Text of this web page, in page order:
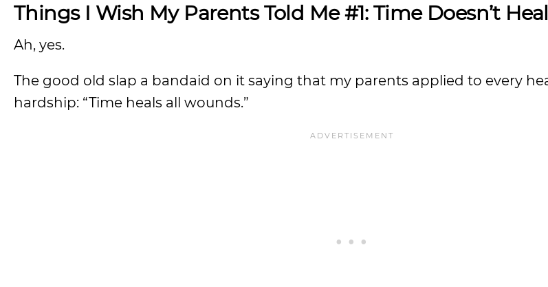
Things I Wish My Parents Told Me #1: Time Doesn’t
Ah, yes.
The good old slap a bandaid on it saying that my parents applied to every
hardship: “Time heals all wounds.”